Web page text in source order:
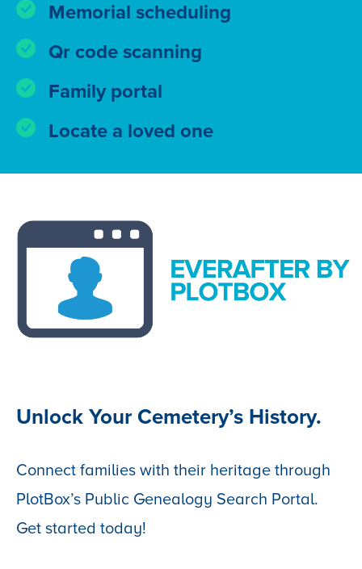
Memorial scheduling
Qr code scanning
Family portal
Locate a loved one
Unlock Your Cemetery’s History.
Connect families with their heritage through
PlotBox’s Public Genealogy Search Portal.
Get started today!